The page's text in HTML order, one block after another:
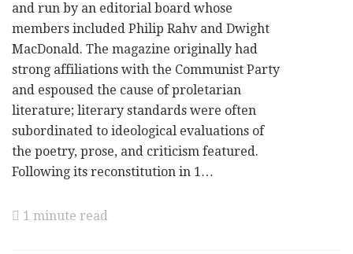
and run by an editorial board whose
members included Philip Rahv and Dwight
MacDonald. The magazine originally had
strong affiliations with the Communist Party
and espoused the cause of proletarian
literature; literary standards were often
subordinated to ideological evaluations of
the poetry, prose, and criticism featured.
Following its reconstitution in 1…
1 minute read